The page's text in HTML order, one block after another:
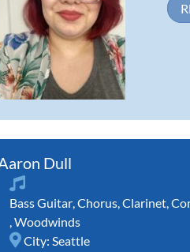
Dull
Bass Guitar,Chorus,Clarinet,
,Woodwinds
City: Seattle